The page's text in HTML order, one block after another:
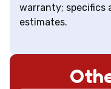
warranty; specifics
estimates.